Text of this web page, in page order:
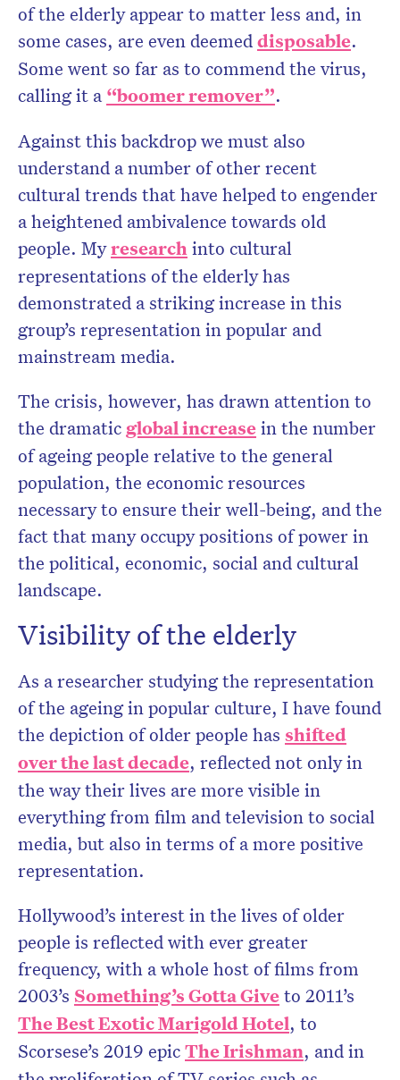
of the elderly appear to matter less and, in
some cases, are even deemeddisposable.
Some went so far as to commend the virus,
calling it a “boomer remover”.
Against this backdrop we must also
understand a number of other recent
cultural trends that have helped to engender
a heightened ambivalence towards old
people. Myresearchinto cultural
representations of the elderly has
demonstrated a striking increase in this
group’s representation in popular and
mainstream media.
The crisis, however, has drawn attention to
the dramatic global increasein the number
of ageing people relative to the general
population, the economic resources
necessary to ensure their well-being, and the
fact that many occupy positions of power in
the political, economic, social and cultural
landscape.
Visibility of the elderly
As a researcher studying the representation
of the ageing in popular culture, I have found
the depiction of older people has shifted
over the last decade, reflected not only in
the way their lives are more visible in
everything from film and television to social
media, but also in terms of a more positive
representation.
Hollywood’s interest in the lives of older
people is reflected with ever greater
frequency, with a whole host of films from
2003’s Something’s Gotta Giveto 2011’s
The Best Exotic Marigold Hotel, to
Scorsese’s 2019 epicThe Irishman, and in